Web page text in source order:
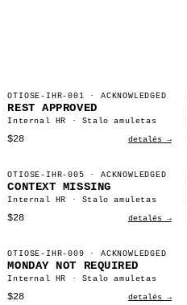
OTIOSE-IHR-001 · ACKNOWLEDGED
REST APPROVED
Internal HR · Stalo amuletas
$28 detalės →
OTIOSE-IHR-005 · ACKNOWLEDGED
CONTEXT MISSING
Internal HR · Stalo amuletas
$28 detalės →
OTIOSE-IHR-009 · ACKNOWLEDGED
MONDAY NOT REQUIRED
Internal HR · Stalo amuletas
$28 detalės →